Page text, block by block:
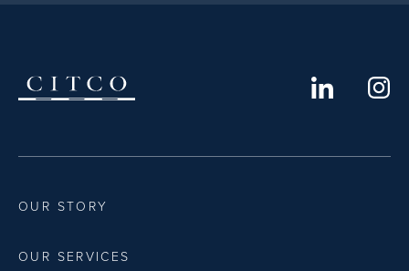
OUR STORY
OUR SERVICES